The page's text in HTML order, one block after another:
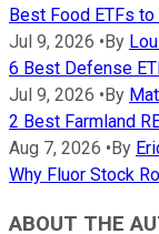
Best Food ETFs to
Jul 9, 2026 •By
6 Best Defense
Jul 9, 2026 •By
2 Best Farmland
Aug 7, 2026 •By
Why Fluor Stock
ABOUT THE